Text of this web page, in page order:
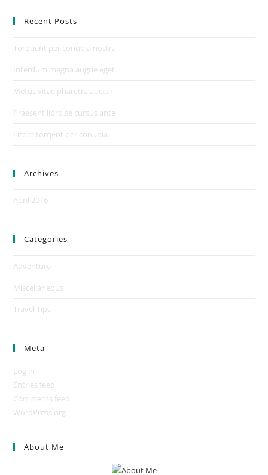
Recent Posts
Torquent per conubia nostra
Interdum magna augue eget
Metus vitae pharetra auctor
Praesent libro se cursus ante
Litora torqent per conubia
Archives
April 2016
Categories
Adventure
Miscellaneous
Travel Tips
Meta
Log in
Entries feed
Comments feed
WordPress.org
About Me